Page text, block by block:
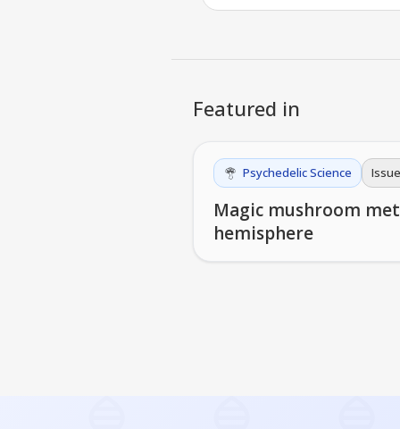
Featured in
Psychedelic Science
Magic mushroom
hemisphere